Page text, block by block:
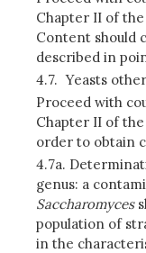
Chapter II of the
Content should
described in
4.7. Yeasts
Proceed with
Chapter II of the
order to obtain
4.7a.
genus: a
Saccharomyces
population of
in the